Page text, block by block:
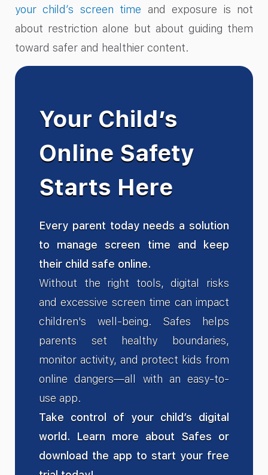
your child’s screen time and exposure is not
about restriction alone but about guiding them
toward safer and healthier content.
Your Child’s
Online Safety
Starts Here
Every parent today needs a solution
to manage screen time and keep
their child safe online.
Without the right tools, digital risks
and excessive screen time can impact
children's well-being. Safes helps
parents set healthy boundaries,
monitor activity, and protect kids from
online dangers—all with an easy-to-
use app.
Take control of your child’s digital
world. Learn more about Safes or
download the app to start your free